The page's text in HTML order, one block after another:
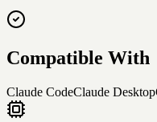
Compatible With
Claude CodeClaude Desktop